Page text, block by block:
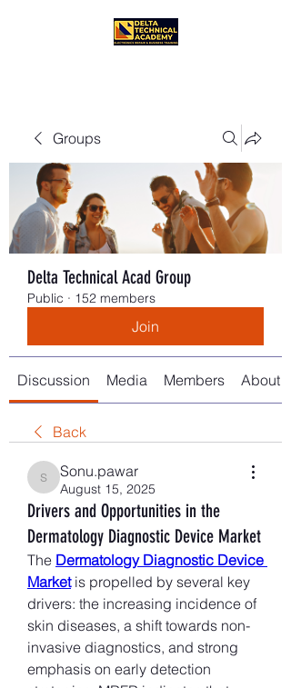
Groups
Delta Technical Acad Group
Public · 152 members
Join
Discussion Media Members About
Back
Sonu.pawar
Sonu.pawar
August 15, 2025
Drivers and Opportunities in the
Dermatology Diagnostic Device Market
The Dermatology Diagnostic Device
Market is propelled by several key
drivers: the increasing incidence of
skin diseases, a shift towards non-
invasive diagnostics, and strong
emphasis on early detection